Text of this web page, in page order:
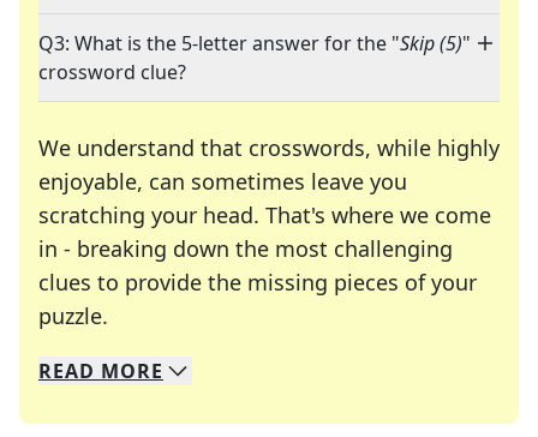
Q3: What is the 5-letter answer for the "Skip (5)"
crossword clue?
We understand that crosswords, while highly
enjoyable, can sometimes leave you
scratching your head. That's where we come
in - breaking down the most challenging
clues to provide the missing pieces of your
puzzle.
We specialize in solving many of your favorite
Whether you're a daily crossword enthusiast or
READ MORE